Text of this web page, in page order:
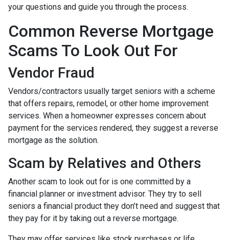
your questions and guide you through the process.
Common Reverse Mortgage
Scams To Look Out For
Vendor Fraud
Vendors/contractors usually target seniors with a scheme
that offers repairs, remodel, or other home improvement
services. When a homeowner expresses concern about
payment for the services rendered, they suggest a reverse
mortgage as the solution.
Scam by Relatives and Others
Another scam to look out for is one committed by a
financial planner or investment advisor. They try to sell
seniors a financial product they don’t need and suggest that
they pay for it by taking out a reverse mortgage.